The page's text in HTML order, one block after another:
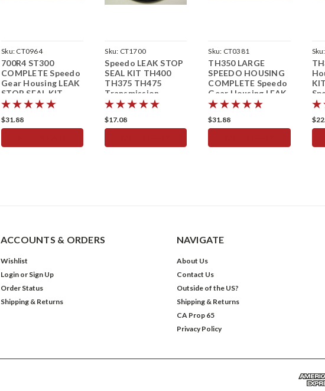
Sku: CT0964
700R4 ST300
COMPLETE Speedo
Gear Housing LEAK
STOP SEAL KIT
Transmission
$31.88
Sku: CT1700
Speedo LEAK STOP
SEAL KIT TH400
TH375 TH475
Transmission
Speedometer
$17.08
Sku: CT0381
TH350 LARGE
SPEEDO HOUSING
COMPLETE Speedo
Gear Housing LEAK
STOP SEAL KIT
$31.88
Sku:
ACCOUNTS & ORDERS
Wishlist
Login or Sign Up
Order Status
Shipping & Returns
NAVIGATE
About Us
Contact Us
Outside of the US?
Shipping & Returns
CA Prop 65
Privacy Policy